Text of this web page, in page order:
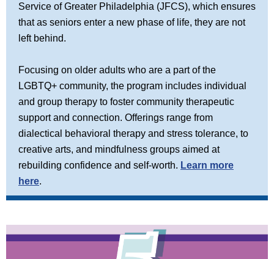
Service of Greater Philadelphia (JFCS), which ensures
that as seniors enter a new phase of life, they are not
left behind.
Focusing on older adults who are a part of the
LGBTQ+ community, the program includes individual
and group therapy to foster community therapeutic
support and connection. Offerings range from
dialectical behavioral therapy and stress tolerance, to
creative arts, and mindfulness groups aimed at
rebuilding confidence and self-worth. Learn more
here.